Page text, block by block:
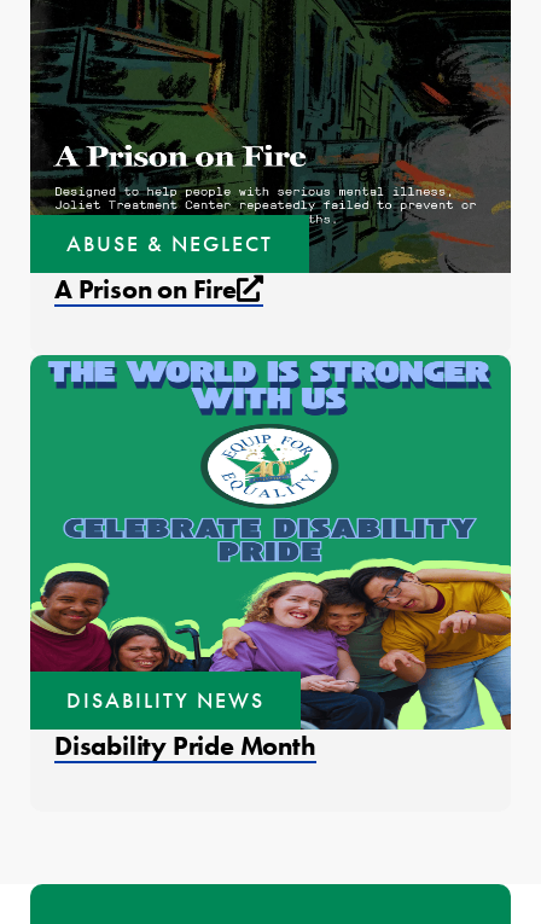
ABUSE & NEGLECT
A Prison on Fire External link that
DISABILITY NEWS
Disability Pride Month